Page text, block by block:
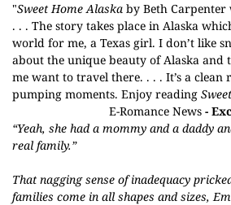
"Sweet Home Alaska by Beth
. . . The story takes place in Alaska
world for me, a Texas girl. I don’t like
about the unique beauty of Alaska and
me want to travel there. . . . It’s a
pumping moments. Enjoy reading
E-Romance News-
“Yeah, she had a mommy and a daddy
real family.”
That nagging sense of inadequacy
families come in all shapes and sizes,